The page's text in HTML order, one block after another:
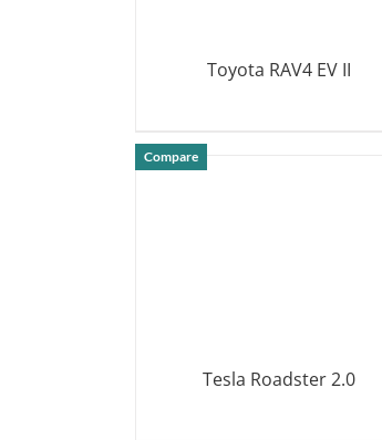
Toyota RAV4 EV II
Compare
Tesla Roadster 2.0